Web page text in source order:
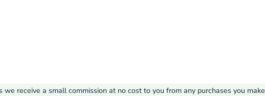
receive a small commission at no cost to you from any purchases you make